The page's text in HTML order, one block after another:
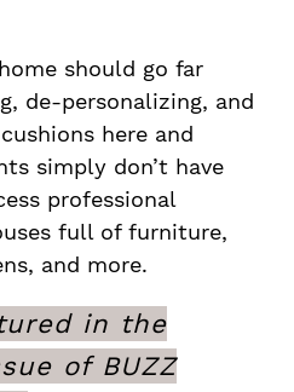
should go far
de-personalizing, and
here and
simply don’t have
professional
full of furniture,
and more.
in the
of BUZZ